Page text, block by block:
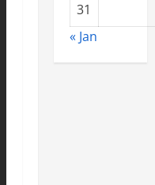
31
« Jan